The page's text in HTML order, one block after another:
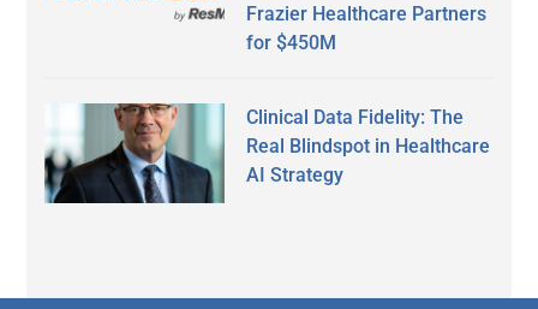
Frazier Healthcare Partners
for $450M
Clinical Data Fidelity: The
Real Blindspot in Healthcare
AI Strategy